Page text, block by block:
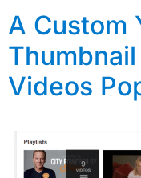
A Custom
Videos